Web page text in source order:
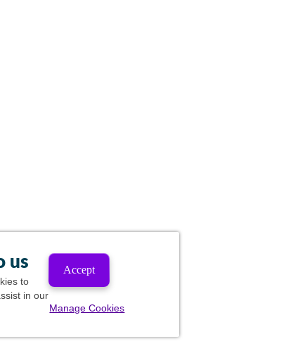
us
to
in our
Accept
Manage Cookies